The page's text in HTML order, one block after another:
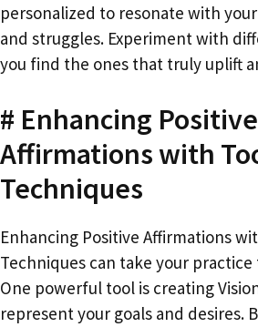
personalized to resonate with
and struggles. Experiment with
you find the ones that truly uplift
# Enhancing Positive
Affirmations with
Techniques
Enhancing Positive Affirmations
Techniques can take your
One powerful tool is creating
represent your goals and desires.